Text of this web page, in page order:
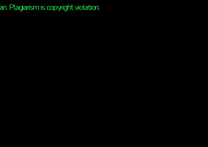
Plagiarism is copyright violation.